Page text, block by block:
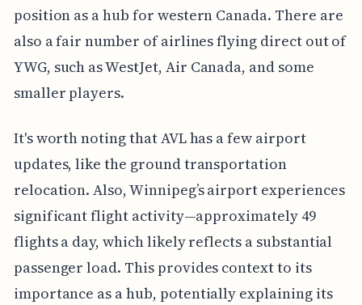
position as a hub for western Canada. There are
also a fair number of airlines flying direct out of
YWG, such as WestJet, Air Canada, and some
smaller players.
It's worth noting that AVL has a few airport
updates, like the ground transportation
relocation. Also, Winnipeg’s airport experiences
significant flight activity—approximately 49
flights a day, which likely reflects a substantial
passenger load. This provides context to its
importance as a hub, potentially explaining its